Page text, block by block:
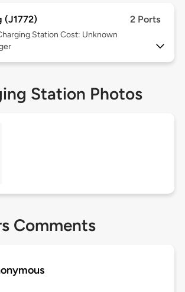
(J1772) 2 Ports
Station Cost: Unknown
Station Photos
Comments